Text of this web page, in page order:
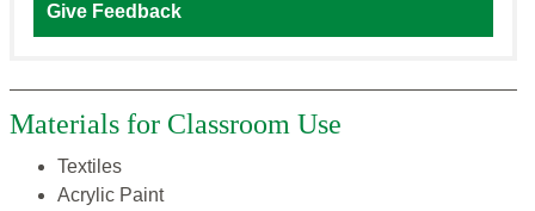
Give Feedback
Materials for Classroom Use
Textiles
Acrylic Paint